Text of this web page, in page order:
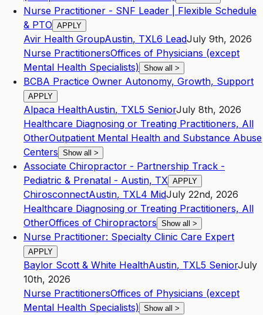
Nurse Practitioner - SNF Leader | Flexible Schedule
& PTO APPLY
Avir Health GroupAustin, TXL6 LeadJuly 9th, 2026
Nurse PractitionersOffices of Physicians (except
Mental Health Specialists) Show all >
BCBA Practice Owner Autonomy, Growth, Support
APPLY
Alpaca HealthAustin, TXL5 SeniorJuly 8th, 2026
Healthcare Diagnosing or Treating Practitioners, All
OtherOutpatient Mental Health and Substance Abuse
Centers Show all >
Associate Chiropractor - Partnership Track -
Pediatric & Prenatal - Austin, TX APPLY
ChirosconnectAustin, TXL4 MidJuly 22nd, 2026
Healthcare Diagnosing or Treating Practitioners, All
OtherOffices of Chiropractors Show all >
Nurse Practitioner: Specialty Clinic Care Expert
APPLY
Baylor Scott & White HealthAustin, TXL5 SeniorJuly
10th, 2026
Nurse PractitionersOffices of Physicians (except
Mental Health Specialists) Show all >